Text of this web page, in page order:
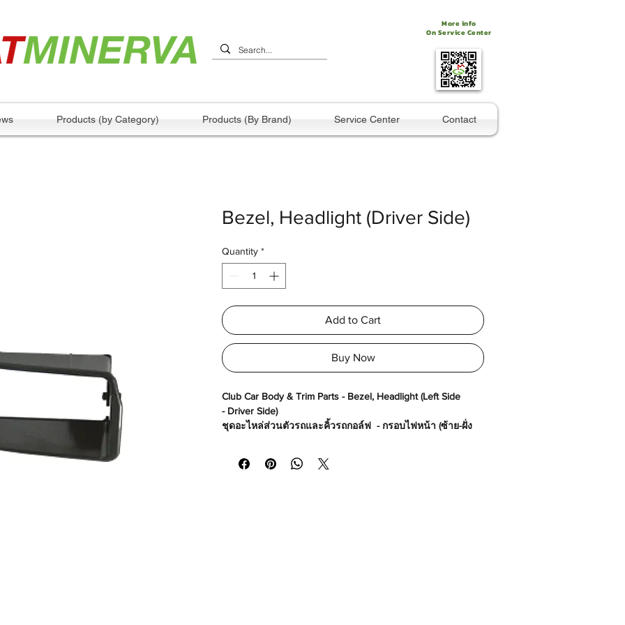
More info
On Service Center
Products (by Category) Products (By Brand) Service Center Contact
Bezel, Headlight (Driver Side)
Quantity *
Add to Cart
Buy Now
Club Car Body & Trim Parts - Bezel, Headlight (Left Side
- Driver Side)
ชุดอะไหล่ส่วนตัวรถและคิ้วรถกอล์ฟ - กรอบไฟหน้า (ซ้าย-ฝั่ง
Made in USA